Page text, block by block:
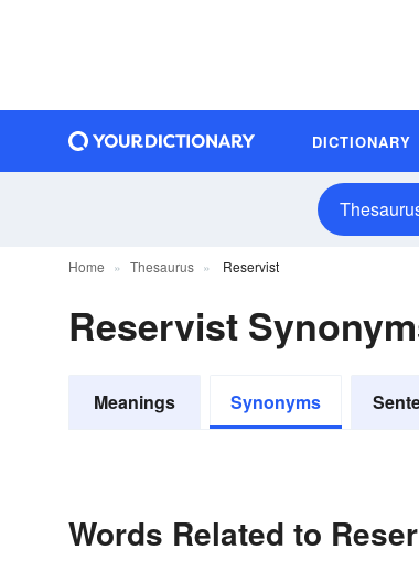
DICTIONARY
Home Thesaurus Reservist
Reservist
Meanings Synonyms
Words Related to